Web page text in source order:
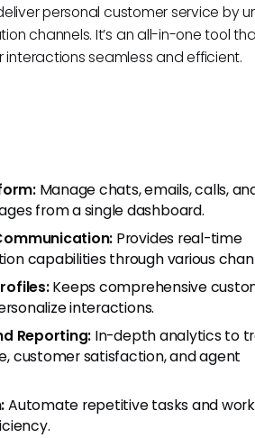
personal customer service by
channels. It’s an all-in-one tool
seamless and efficient.
Manage chats, emails, calls,
from a single dashboard.
Provides real-time
capabilities through various
Keeps comprehensive
interactions.
Reporting: In-depth analytics to
customer satisfaction, and agent
Automate repetitive tasks and